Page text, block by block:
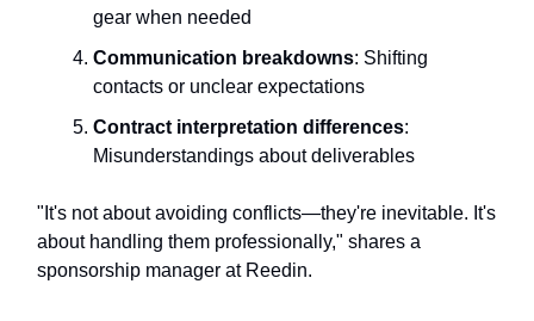
gear when needed
Communication breakdowns: Shifting
contacts or unclear expectations
Contract interpretation differences:
Misunderstandings about deliverables
"It's not about avoiding conflicts—they're inevitable. It's
about handling them professionally," shares a
sponsorship manager at Reedin.